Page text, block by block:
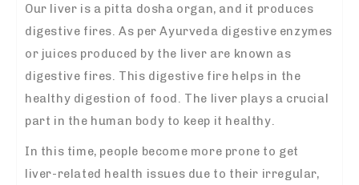
Our liver is a pitta dosha organ, and it produces
digestive fires. As per Ayurveda digestive enzymes
or juices produced by the liver are known as
digestive fires. This digestive fire helps in the
healthy digestion of food. The liver plays a crucial
part in the human body to keep it healthy.
In this time, people become more prone to get
liver-related health issues due to their irregular,